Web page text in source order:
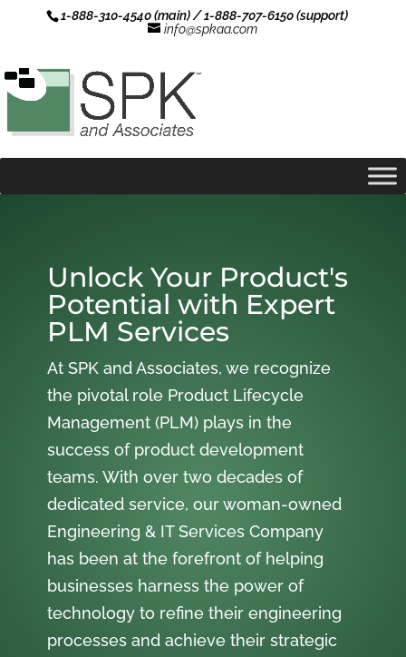
1-888-310-4540 (main) / 1-888-707-6150 (support)
info@spkaa.com
Unlock Your Product's
Potential with Expert
PLM Services
At SPK and Associates, we recognize
the pivotal role Product Lifecycle
Management (PLM) plays in the
success of product development
teams. With over two decades of
dedicated service, our woman-owned
Engineering & IT Services Company
has been at the forefront of helping
businesses harness the power of
technology to refine their engineering
processes and achieve their strategic